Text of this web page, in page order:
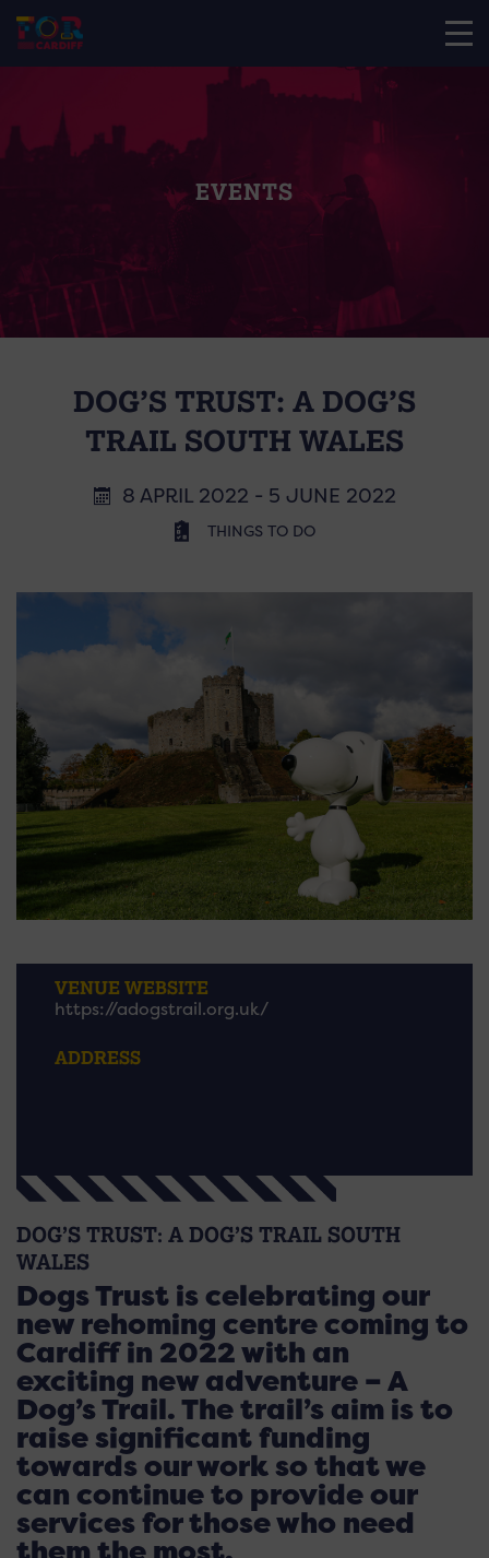
EVENTS
DOG’S TRUST: A DOG’S
TRAIL SOUTH WALES
8 APRIL 2022 - 5 JUNE 2022
THINGS TO DO
VENUE WEBSITE
https://adogstrail.org.uk/
ADDRESS
DOG’S TRUST: A DOG’S TRAIL SOUTH
WALES
Dogs Trust is celebrating our
new rehoming centre coming to
Cardiff in 2022 with an
exciting new adventure – A
Dog’s Trail. The trail’s aim is to
raise significant funding
towards our work so that we
can continue to provide our
services for those who need